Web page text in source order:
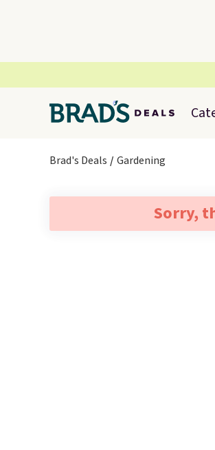
Brad's Deals Gardening
Sorry,